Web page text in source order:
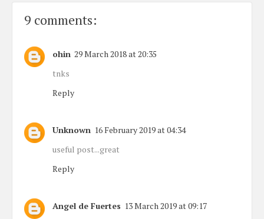
9 comments:
ohin 29 March 2018 at 20:35
tnks
Reply
Unknown 16 February 2019 at 04:34
useful post...great
Reply
Angel de Fuertes 13 March 2019 at 09:17